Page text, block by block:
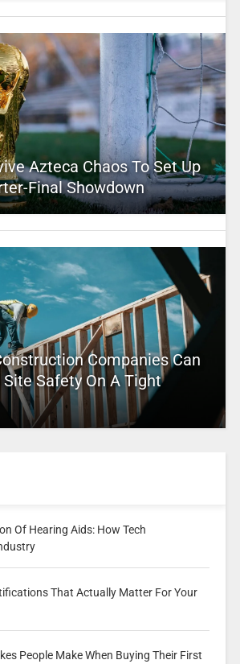
Azteca Chaos To Set Up
Final Showdown
Companies Can
Safety On A Tight
Of Hearing Aids: How Tech
That Actually Matter For Your
People Make When Buying Their First